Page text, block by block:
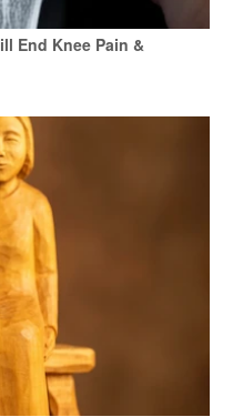
End Knee Pain &